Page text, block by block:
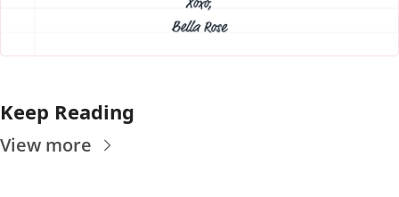
Keep Reading
View more